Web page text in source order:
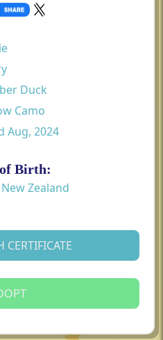
Duck
Camo
Aug, 2024
Birth:
Zealand
CERTIFICATE